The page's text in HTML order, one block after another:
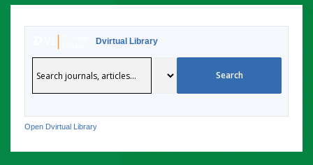
Dvirtual Library
Open Dvirtual Library